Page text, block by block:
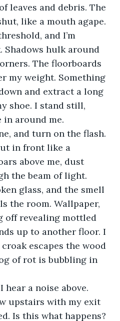
leaves and debris. The
like a mouth agape.
and I’m
Shadows hulk around
The floorboards
my weight. Something
and extract a long
shoe. I stand still,
around me.
and turn on the flash.
in front like a
above me, dust
the beam of light.
glass, and the smell
the room. Wallpaper,
off revealing mottled
up to another floor. I
escapes the wood
of rot is bubbling in
hear a noise above.
upstairs with my exit
Is this what happens?